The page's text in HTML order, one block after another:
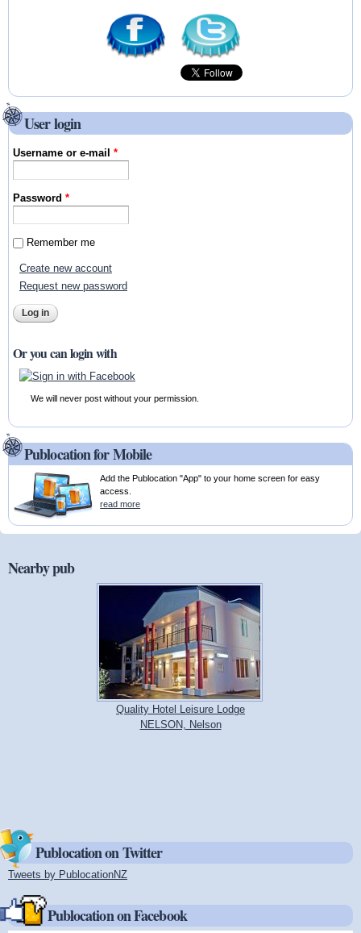
User login
Username or e-mail*
Password*
Remember me
Create new account
Request new password
Or you can login with
We will never post without your permission.
Publocation for Mobile
Add the Publocation "App" to your home screen for easy
access.
read more
Nearby pub
Quality Hotel Leisure Lodge
NELSON, Nelson
Publocation on Twitter
Tweets by PublocationNZ
Publocation on Facebook